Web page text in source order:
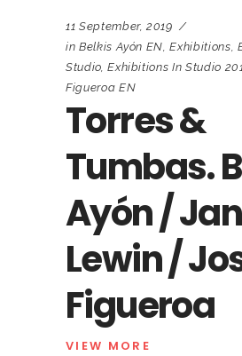
11 September, 2019
in Belkis Ayón EN ,Exhibitions
Studio,Exhibitions In Studio
Figueroa EN
Torres &
Tumbas.
Ayón /
Lewin /
Figueroa
VIEW MORE